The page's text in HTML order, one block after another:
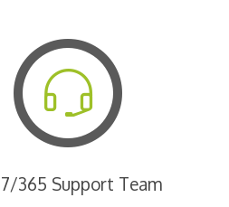
365 Support Team